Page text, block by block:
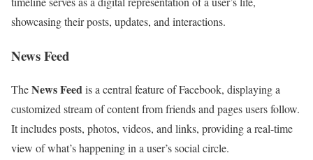
showcasing their posts, updates, and interactions.
News Feed
TheNews Feedis a central feature of Facebook, displaying a
customized stream of content from friends and pages users follow.
It includes posts, photos, videos, and links, providing a real-time
view of what’s happening in a user’s social circle.